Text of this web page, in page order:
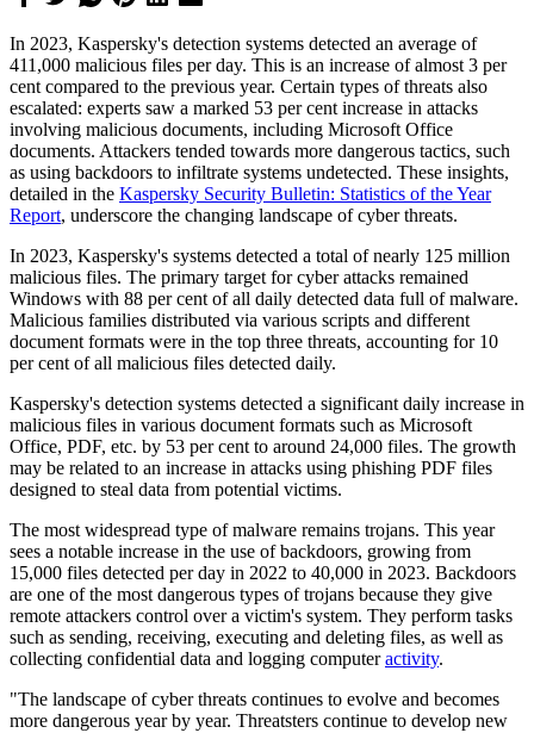
In 2023, Kaspersky's detection systems detected an average of
411,000 malicious files per day. This is an increase of almost 3 per
cent compared to the previous year. Certain types of threats also
escalated: experts saw a marked 53 per cent increase in attacks
involving malicious documents, including Microsoft Office
documents. Attackers tended towards more dangerous tactics, such
as using backdoors to infiltrate systems undetected. These insights,
detailed in the Kaspersky Security Bulletin: Statistics of the Year
Report, underscore the changing landscape of cyber threats.
In 2023, Kaspersky's systems detected a total of nearly 125 million
malicious files. The primary target for cyber attacks remained
Windows with 88 per cent of all daily detected data full of malware.
Malicious families distributed via various scripts and different
document formats were in the top three threats, accounting for 10
per cent of all malicious files detected daily.
Kaspersky's detection systems detected a significant daily increase in
malicious files in various document formats such as Microsoft
Office, PDF, etc. by 53 per cent to around 24,000 files. The growth
may be related to an increase in attacks using phishing PDF files
designed to steal data from potential victims.
The most widespread type of malware remains trojans. This year
sees a notable increase in the use of backdoors, growing from
15,000 files detected per day in 2022 to 40,000 in 2023. Backdoors
are one of the most dangerous types of trojans because they give
remote attackers control over a victim's system. They perform tasks
such as sending, receiving, executing and deleting files, as well as
collecting confidential data and logging computeractivity.
"The landscape of cyber threats continues to evolve and becomes
more dangerous year by year. Threatsters continue to develop new